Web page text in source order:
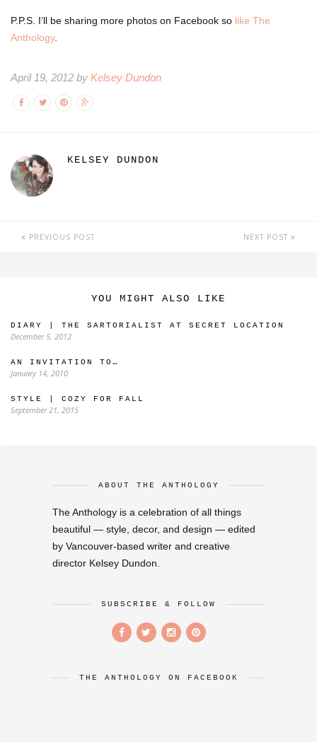
P.P.S. I’ll be sharing more photos on Facebook so like The
Anthology.
April 19, 2012 by Kelsey Dundon
KELSEY DUNDON
PREVIOUS POST NEXT POST
YOU MIGHT ALSO LIKE
DIARY | THE SARTORIALIST AT SECRET LOCATION
December 5, 2012
AN INVITATION TO…
January 14, 2010
STYLE | COZY FOR FALL
September 21, 2015
ABOUT THE ANTHOLOGY
The Anthology is a celebration of all things
beautiful — style, decor, and design — edited
by Vancouver-based writer and creative
director Kelsey Dundon.
SUBSCRIBE & FOLLOW
THE ANTHOLOGY ON FACEBOOK